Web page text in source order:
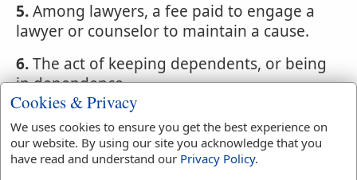
5.Among lawyers, a fee paid to engage a
lawyer or counselor to maintain a cause.
6.The act of keeping dependents, or being
in dependence.
Webster's 1828 Dictionary
Cookies & Privacy
We uses cookies to ensure you get the best experience on
our website. By using our site you acknowledge that you
have read and understand our Privacy Policy.